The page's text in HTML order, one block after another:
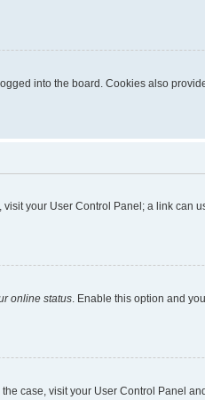
into the board. Cookies also
your User Control Panel; a link
online status . Enable this option and
case, visit your User Control Panel